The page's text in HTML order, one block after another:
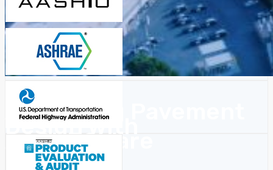
Advancing Pavement
Design with
AASHTOWare
OpenAPI